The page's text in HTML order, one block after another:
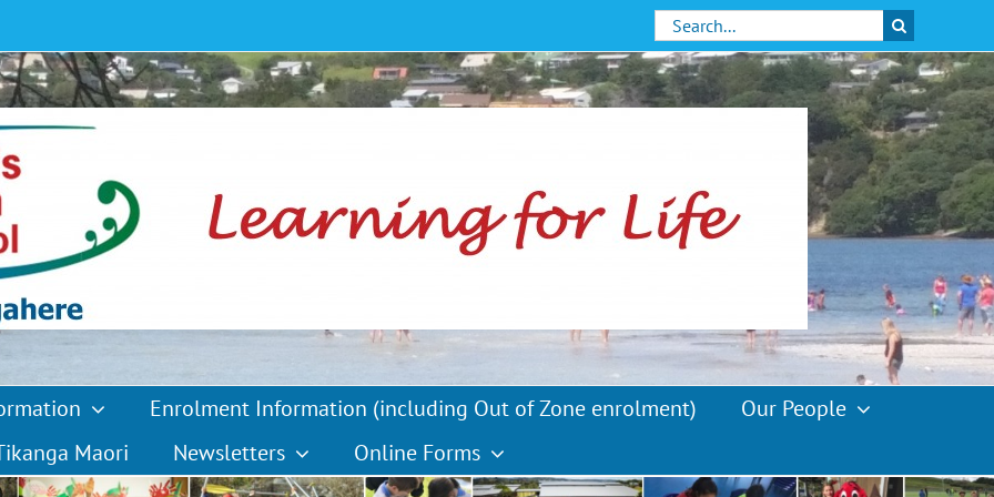
Search
for:
Enrolment Information (including Out of Zone enrolment)
Our People
Maori
Newsletters Online Forms